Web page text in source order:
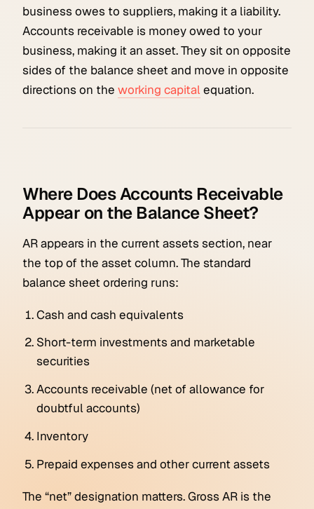
business owes to suppliers, making it a liability.
Accounts receivable is money owed to your
business, making it an asset. They sit on opposite
sides of the balance sheet and move in opposite
directions on the working capital equation.
Where Does Accounts Receivable
Appear on the Balance Sheet?
AR appears in the current assets section, near
the top of the asset column. The standard
balance sheet ordering runs:
Cash and cash equivalents
Short-term investments and marketable
securities
Accounts receivable (net of allowance for
doubtful accounts)
Inventory
Prepaid expenses and other current assets
The “net” designation matters. Gross AR is the